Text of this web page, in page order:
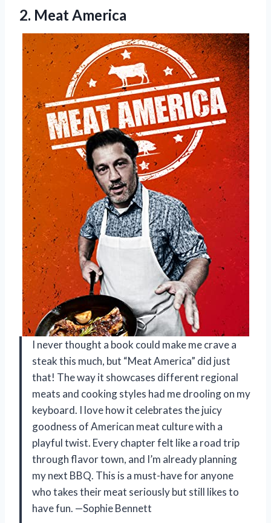
2. Meat America
I never thought a book could make me crave a
steak this much, but “Meat America” did just
that! The way it showcases different regional
meats and cooking styles had me drooling on my
keyboard. I love how it celebrates the juicy
goodness of American meat culture with a
playful twist. Every chapter felt like a road trip
through flavor town, and I’m already planning
my next BBQ. This is a must-have for anyone
who takes their meat seriously but still likes to
have fun. —Sophie Bennett